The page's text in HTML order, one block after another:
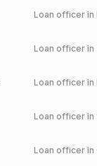
Loan officer in
Loan officer in
Loan officer in
Loan officer in
Loan officer in